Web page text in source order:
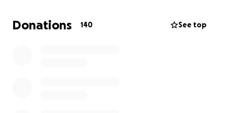
Donations 140 See top